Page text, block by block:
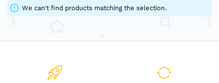
We can't find products matching the selection.